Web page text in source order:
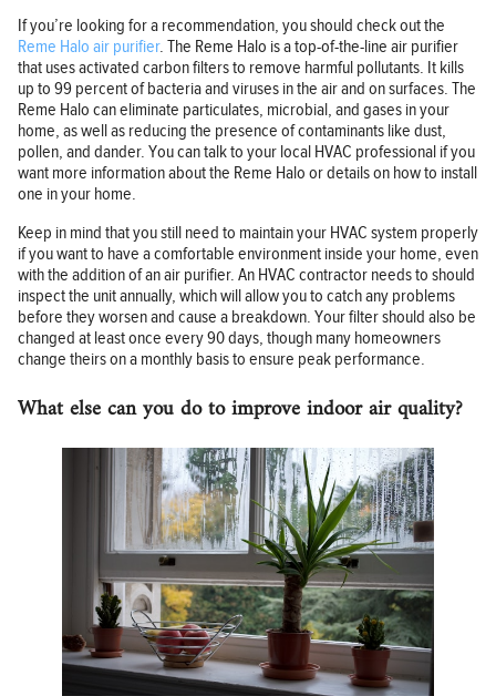
If you’re looking for a recommendation, you should check out the
Reme Halo air purifier. The Reme Halo is a top-of-the-line air purifier
that uses activated carbon filters to remove harmful pollutants. It kills
up to 99 percent of bacteria and viruses in the air and on surfaces. The
Reme Halo can eliminate particulates, microbial, and gases in your
home, as well as reducing the presence of contaminants like dust,
pollen, and dander. You can talk to your local HVAC professional if you
want more information about the Reme Halo or details on how to install
one in your home.
Keep in mind that you still need to maintain your HVAC system properly
if you want to have a comfortable environment inside your home, even
with the addition of an air purifier. An HVAC contractor needs to should
inspect the unit annually, which will allow you to catch any problems
before they worsen and cause a breakdown. Your filter should also be
changed at least once every 90 days, though many homeowners
change theirs on a monthly basis to ensure peak performance.
What else can you do to improve indoor air quality?